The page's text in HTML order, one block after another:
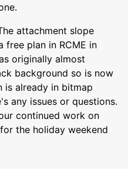
attachment slope
free plan in RCME in
originally almost
background so is now
is already in bitmap
any issues or questions.
continued work on
the holiday weekend